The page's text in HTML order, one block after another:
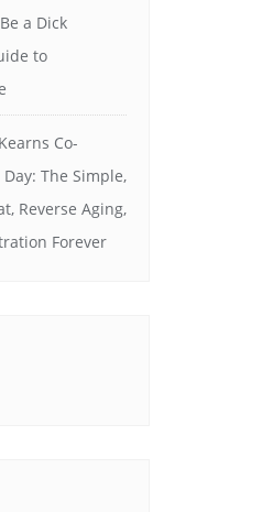
a Dick
to
Co-
The Simple,
Reverse Aging,
Forever